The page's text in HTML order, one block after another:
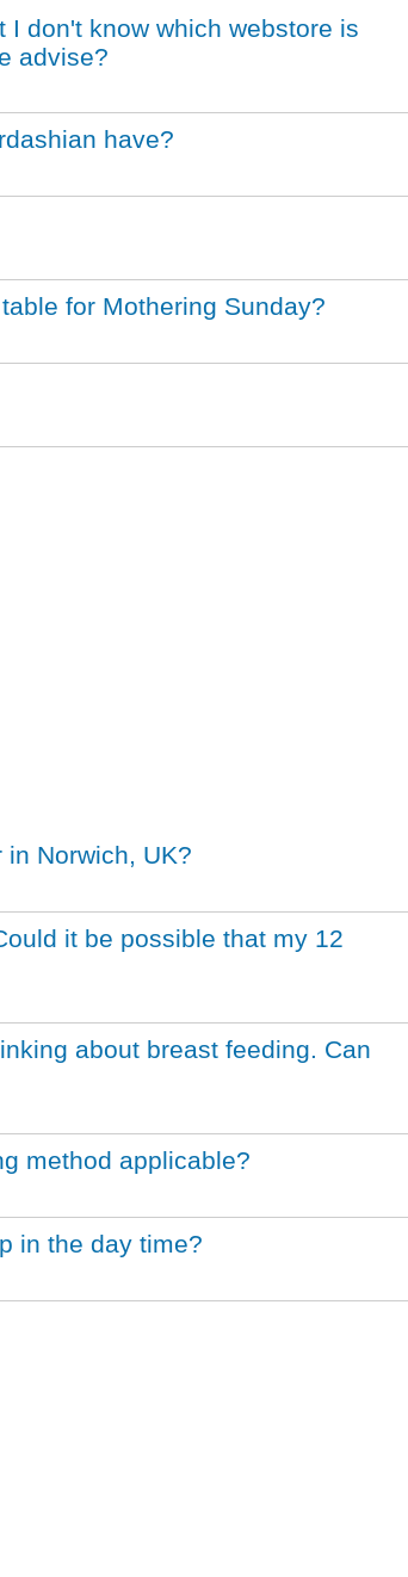
I don't know which webstore is
advise?
have?
for Mothering Sunday?
Norwich, UK?
it be possible that my 12
about breast feeding. Can
method applicable?
in the day time?